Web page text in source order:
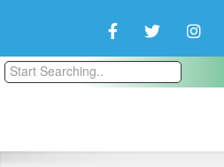
FacebookTwitter